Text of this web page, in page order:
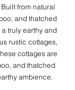
from natural
and thatched
truly earthy and
rustic cottages,
cottages are
and thatched
ambience.